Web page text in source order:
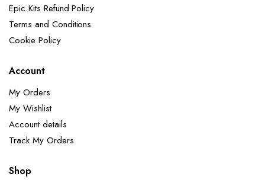
Epic Kits Refund Policy
Terms and Conditions
Cookie Policy
Account
My Orders
My Wishlist
Account details
Track My Orders
Shop